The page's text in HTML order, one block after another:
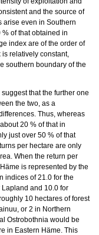
and the source of
arise even in Southern
of that obtained in
index are of the order of
relatively constant,
southern boundary of the
that the further one
the two, as a
Thus, whereas
20 % of that in
just over 50 % of that
per hectare are only
When the return per
is represented by the
indices of 21.0 for the
and 10.0 for
10 hectares of forest
or 2 in Northern
Ostrobothnia would be
in Eastern Häme. This